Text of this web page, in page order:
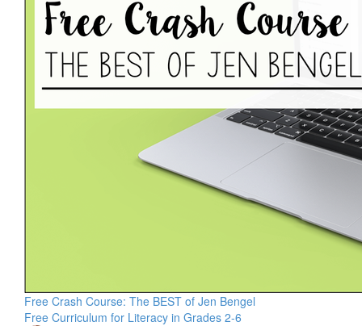
Free Crash Course: The BEST of Jen Bengel
Free Curriculum for Literacy in Grades 2-6